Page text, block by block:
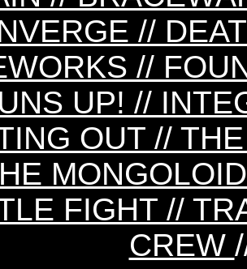
//
//
UP! //
OUT //
FIGHT //
CREW